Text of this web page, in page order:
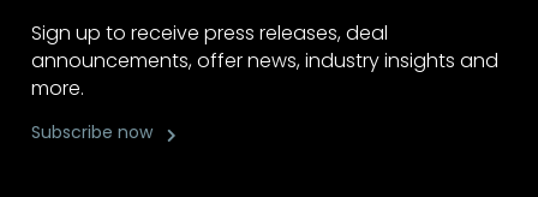
Sign up to receive press releases, deal
announcements, offer news, industry insights and
more.
Subscribe now